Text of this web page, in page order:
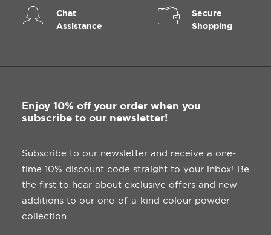
Chat
Assistance
Secure
Shopping
Enjoy 10% off your order when you
subscribe to our newsletter!
Subscribe to our newsletter and receive a one-
time 10% discount code straight to your inbox! Be
the first to hear about exclusive offers and new
additions to our one-of-a-kind colour powder
collection.